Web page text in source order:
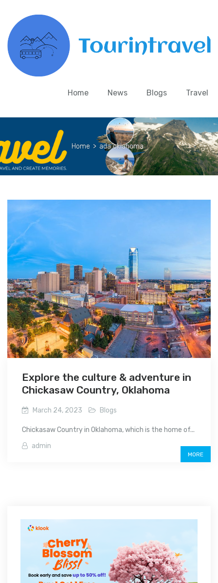
Home News Blogs Travel
Home > ada oklahoma
Explore the culture & adventure in
Chickasaw Country, Oklahoma
March 24, 2023 Blogs
Chickasaw Country in Oklahoma, which is the home of...
admin
MORE